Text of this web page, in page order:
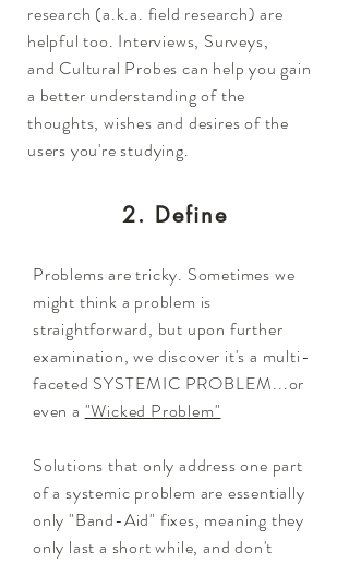
research (a.k.a. field research) are
helpful too. Interviews, Surveys,
and Cultural Probes can help you gain
a better understanding of the
thoughts, wishes and desires of the
users you're studying.
Problems are tricky. Sometimes we
might think a problem is
straightforward, but upon further
examination, we discover it's a multi-
faceted SYSTEMIC PROBLEM...or
even a "Wicked Problem"
Solutions that only address one part
of a systemic problem are essentially
only "Band-Aid" fixes, meaning they
only last a short while, and don't
2. Define